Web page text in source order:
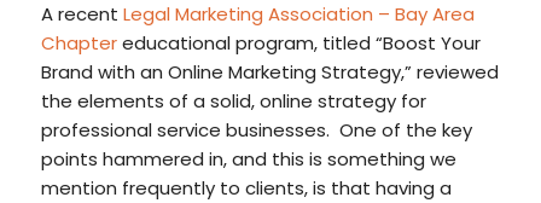
A recent Legal Marketing Association – Bay Area
Chaptereducational program, titled “Boost Your
Brand with an Online Marketing Strategy,” reviewed
the elements of a solid, online strategy for
professional service businesses. One of the key
points hammered in, and this is something we
mention frequently to clients, is that having a